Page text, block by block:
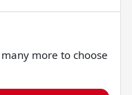
more to choose